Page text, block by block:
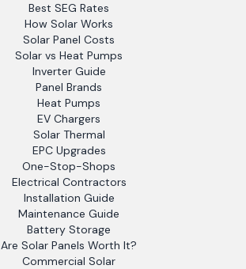
Best SEG Rates
How Solar Works
Solar Panel Costs
Solar vs Heat Pumps
Inverter Guide
Panel Brands
Heat Pumps
EV Chargers
Solar Thermal
EPC Upgrades
One-Stop-Shops
Electrical Contractors
Installation Guide
Maintenance Guide
Battery Storage
Are Solar Panels Worth It?
Commercial Solar